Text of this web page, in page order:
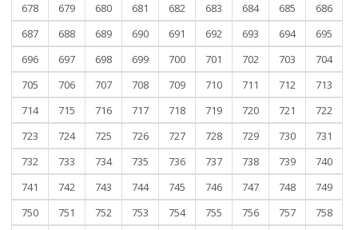
678
679 680 681 682 683 684 685
686
687
688 689 690 691 692 693 694
695
696
697 698 699 700 701 702 703
704
705
706 707 708 709 710 711 712
713
714
715 716 717 718 719 720 721
722
723
724 725 726 727 728 729 730
731
732
733 734 735 736 737 738 739
740
741
742 743 744 745 746 747 748
749
750
751 752 753 754 755 756 757
758